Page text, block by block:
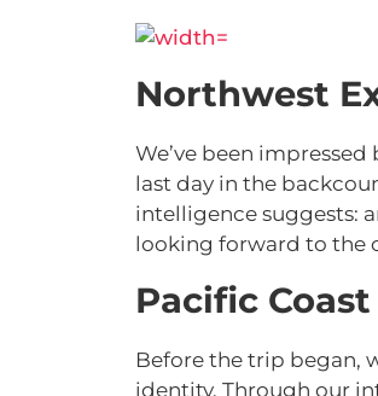
Northwest
We’ve been
last day in the
intelligence suggests:
looking forward to the
Pacific Coast
Before the trip began,
identity. Through our